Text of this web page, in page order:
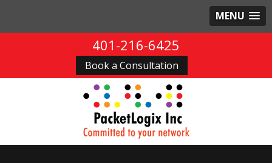
MENU
401-216-6425
Book a Consultation